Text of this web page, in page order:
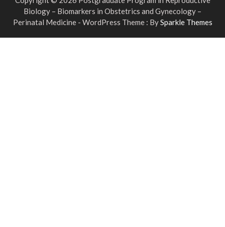
Biology – Biomarkers in Obstetrics and Gynecology –
Perinatal Medicine - WordPress Theme : BySparkle Themes